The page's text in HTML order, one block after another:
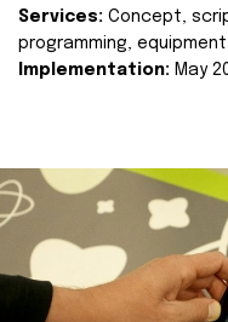
Services: Concept,
programming,
Implementation: May